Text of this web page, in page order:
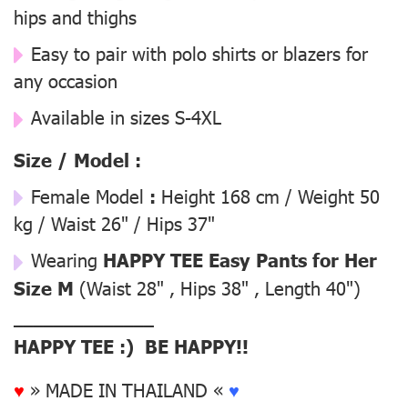
hips and thighs
Easy to pair with polo shirts or blazers for
any occasion
Available in sizes S-4XL
Size / Model :
Female Model : Height 168 cm / Weight 50
kg / Waist 26" / Hips 37"
Wearing HAPPY TEE Easy Pants for Her
Size M (Waist 28" , Hips 38" , Length 40")
––––––––––––––
HAPPY TEE :) BE HAPPY!!
♥ » MADE IN THAILAND « ♥